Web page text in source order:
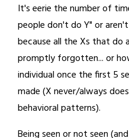
It's eerie the number of
people don't do Y" or
because all the Xs that do
promptly forgotten... or
individual once the first 5
made (X never/always
behavioral patterns).
Being seen or not seen